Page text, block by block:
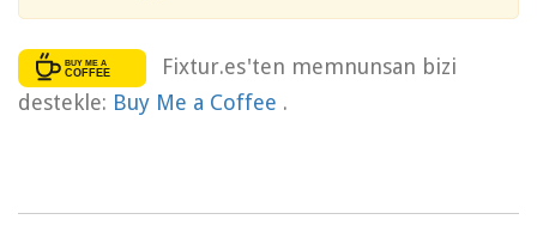
Fixtur.es'ten memnunsan bizi
destekle: Buy Me a Coffee .